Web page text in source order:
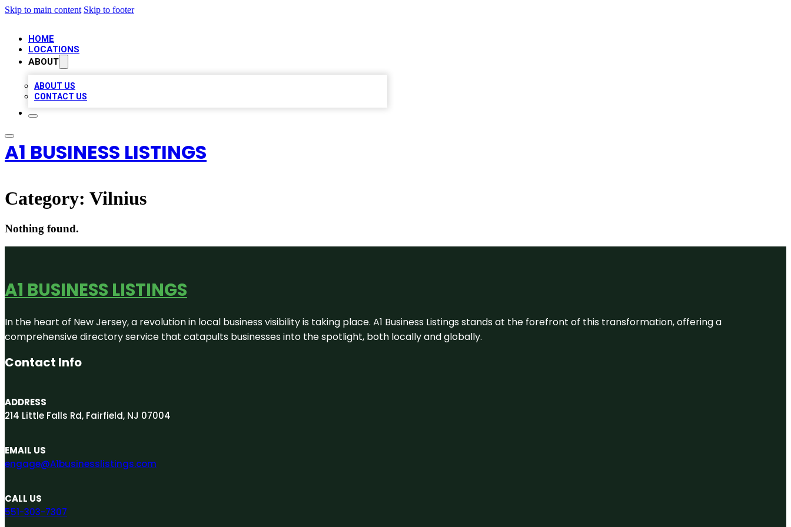
Skip to main content Skip to footer
HOME
LOCATIONS
ABOUT
ABOUT US
CONTACT US
A1 BUSINESS LISTINGS
Category: Vilnius
Nothing found.
A1 BUSINESS LISTINGS
In the heart of New Jersey, a revolution in local business visibility is taking place. A1 Business Listings stands at the forefront of this transformation, offering a
comprehensive directory service that catapults businesses into the spotlight, both locally and globally.
Contact Info
ADDRESS
214 Little Falls Rd, Fairfield, NJ 07004
EMAIL US
engage@A1businesslistings.com
CALL US
551-303-7307